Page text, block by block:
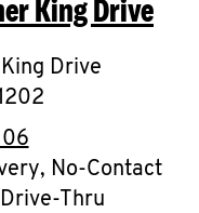
King Drive
Drive
No-Contact
Thru